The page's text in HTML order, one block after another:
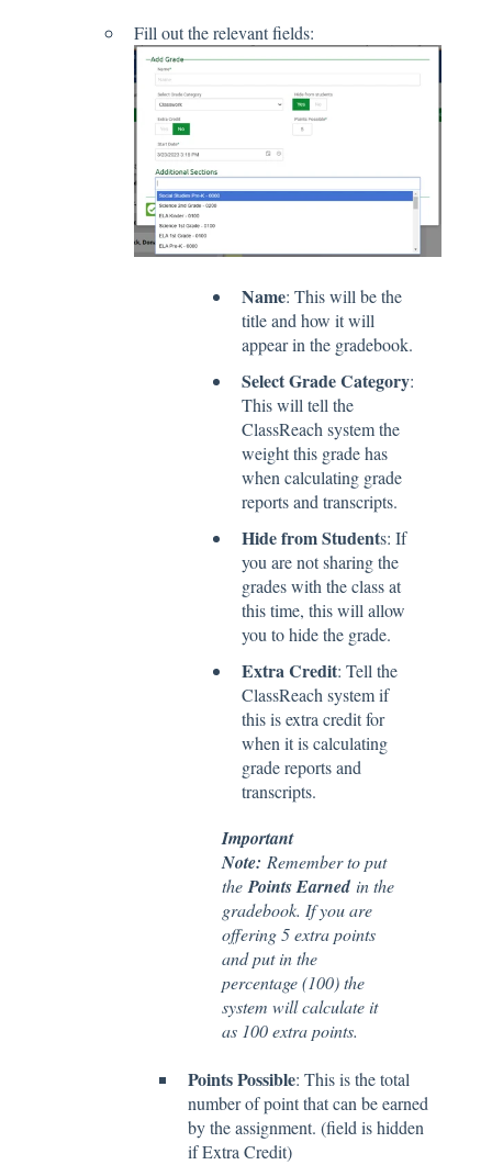
Fill out the relevant fields:
Name: This will be the
title and how it will
appear in the gradebook.
Select Grade Category:
This will tell the
ClassReach system the
weight this grade has
when calculating grade
reports and transcripts.
Hide from Students: If
you are not sharing the
grades with the class at
this time, this will allow
you to hide the grade.
Extra Credit: Tell the
ClassReach system if
this is extra credit for
when it is calculating
grade reports and
transcripts.
Important
Note: Remember to put
the Points Earnedin the
gradebook. If you are
offering 5 extra points
and put in the
percentage (100) the
system will calculate it
as 100 extra points.
Points Possible: This is the total
number of point that can be earned
by the assignment. (field is hidden
if Extra Credit)